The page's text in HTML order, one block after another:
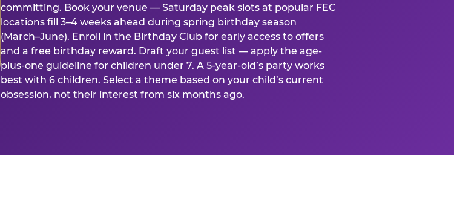
committing. Book your venue — Saturday peak slots at popular FEC
locations fill 3–4 weeks ahead during spring birthday season
(March–June). Enroll in the Birthday Club for early access to offers
and a free birthday reward. Draft your guest list — apply the age-
plus-one guideline for children under 7. A 5-year-old’s party works
best with 6 children. Select a theme based on your child’s current
obsession, not their interest from six months ago.